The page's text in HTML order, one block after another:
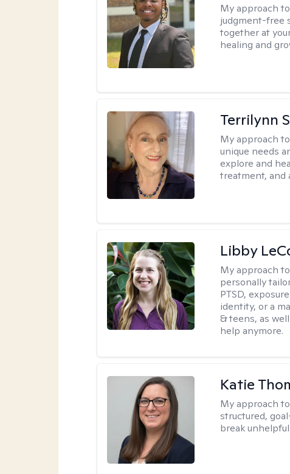
My approach
judgment-free
together at
healing and
Terrilynn
My approach
unique needs
explore and
treatment, and
Libby
My approach
personally
PTSD,
identity, or a
& teens, as
help anymore.
Katie
My approach
structured,
break